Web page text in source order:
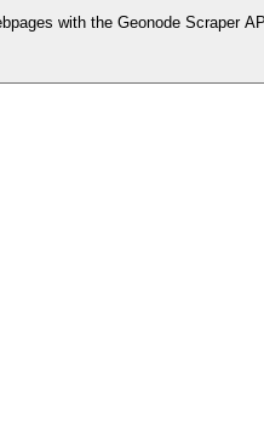
with the Geonode Scraper